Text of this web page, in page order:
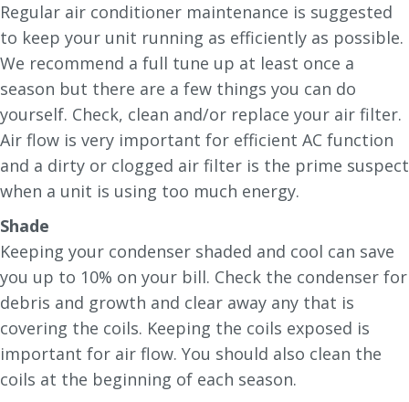
Regular air conditioner maintenance is suggested
to keep your unit running as efficiently as possible.
We recommend a full tune up at least once a
season but there are a few things you can do
yourself. Check, clean and/or replace your air filter.
Air flow is very important for efficient AC function
and a dirty or clogged air filter is the prime suspect
when a unit is using too much energy.
Shade
Keeping your condenser shaded and cool can save
you up to 10% on your bill. Check the condenser for
debris and growth and clear away any that is
covering the coils. Keeping the coils exposed is
important for air flow. You should also clean the
coils at the beginning of each season.